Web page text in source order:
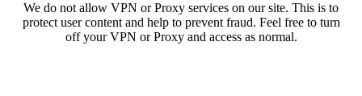
We do not allow VPN or Proxy services on our site. This is to
protect user content and help to prevent fraud. Feel free to turn
off your VPN or Proxy and access as normal.